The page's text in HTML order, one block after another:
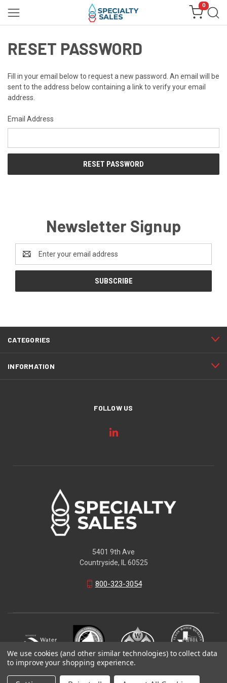
0
RESET PASSWORD
Fill in your email below to request a new password. An email will be
sent to the address below containing a link to verify your email
address.
Email Address
Newsletter Signup
Address
CATEGORIES
INFORMATION
FOLLOW US
5401 9th Ave
Countryside, IL 60525
800-323-3054
© 2026 Specialty Sales LLC
We use cookies (and other similar technologies) to collect data
to improve your shopping experience.